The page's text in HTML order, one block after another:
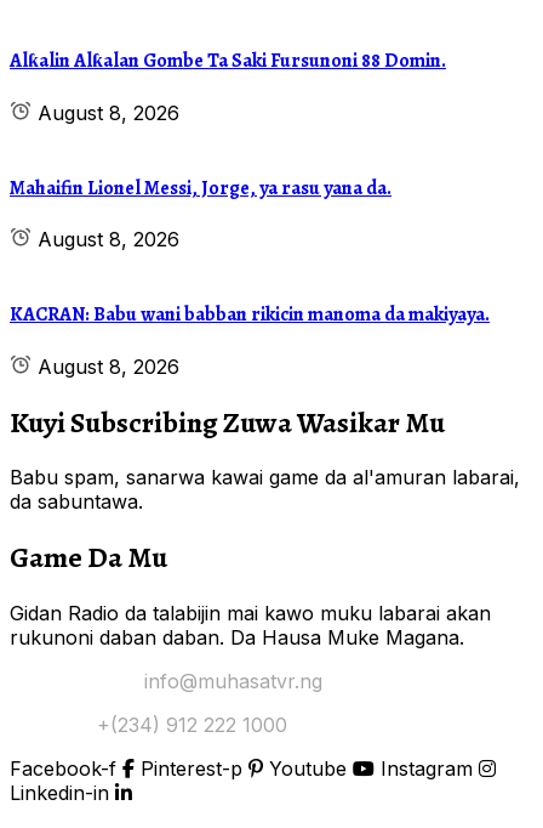
Alƙalin Alƙalan Gombe Ta Saki Fursunoni 88 Domin.
August 8, 2026
Mahaifin Lionel Messi, Jorge, ya rasu yana da.
August 8, 2026
KACRAN: Babu wani babban rikicin manoma da makiyaya.
August 8, 2026
Kuyi Subscribing Zuwa Wasikar Mu
Babu spam, sanarwa kawai game da al'amuran labarai,
da sabuntawa.
Game Da Mu
Gidan Radio da talabijin mai kawo muku labarai akan
rukunoni daban daban. Da Hausa Muke Magana.
info@muhasatvr.ng
+(234) 912 222 1000
Facebook-f
Pinterest-p Youtube
Instagram
Linkedin-in